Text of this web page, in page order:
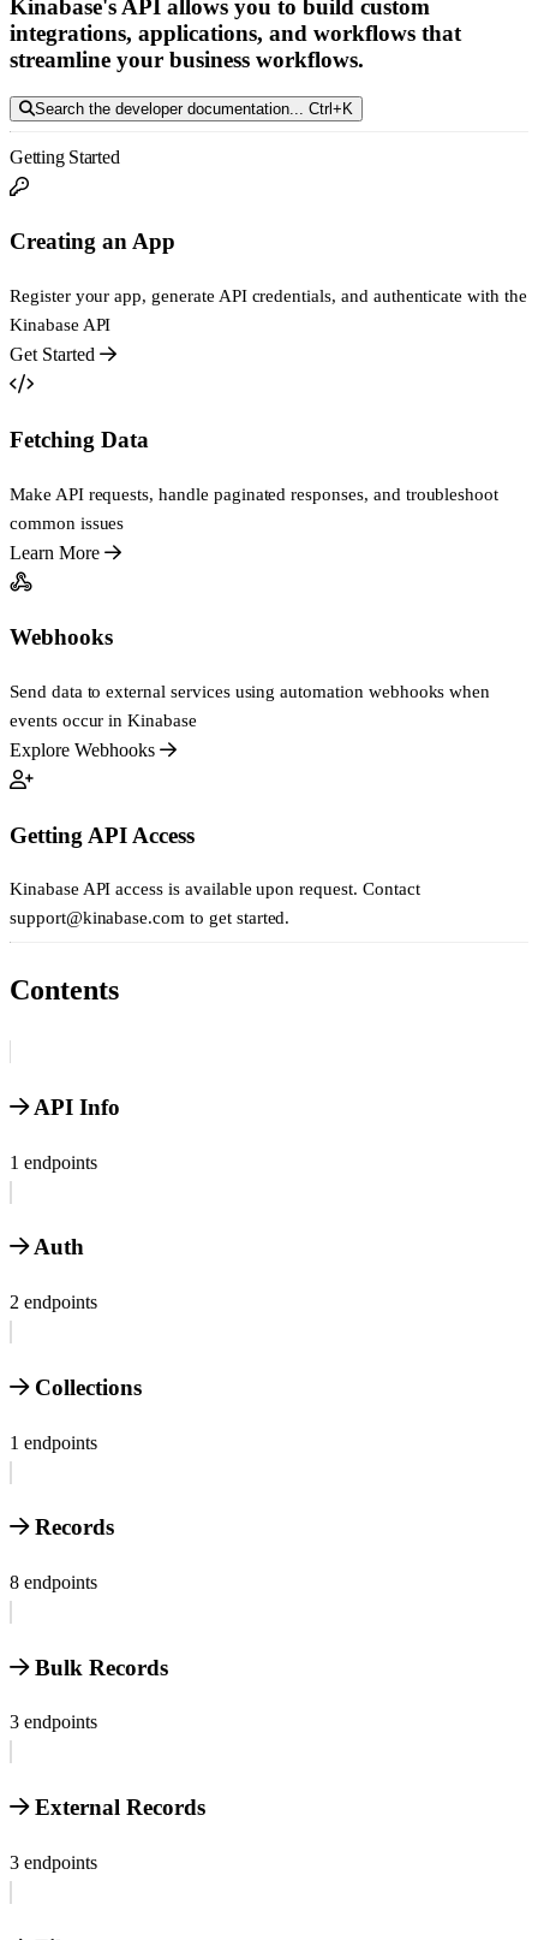
Colleagues
Record
Role
AppTokenRequest
BulkActionResponse
BulkDeleteRecordInput
BulkDeleteResponse
ExternalAPIAdditionalSignatureData
ExternalServiceStatus
GetStatusResponse
GetTokenResponse
RecordStageChange
ServiceMetadata
TelemetryBulkIngestChange
TelemetryBulkIngestError
TelemetryBulkIngestInput
Kinabase's API allows you to build custom
integrations, applications, and workflows that
streamline your business workflows.
Search the developer documentation... Ctrl+K
Getting Started
Creating an App
Register your app, generate API credentials, and authenticate with the
Kinabase API
Get Started
Fetching Data
Make API requests, handle paginated responses, and troubleshoot
common issues
Learn More
Webhooks
Send data to external services using automation webhooks when
events occur in Kinabase
Explore Webhooks
Getting API Access
Kinabase API access is available upon request. Contact
support@kinabase.com to get started.
Contents
API Info
1 endpoints
Auth
2 endpoints
Collections
1 endpoints
Records
8 endpoints
Bulk Records
3 endpoints
External Records
3 endpoints